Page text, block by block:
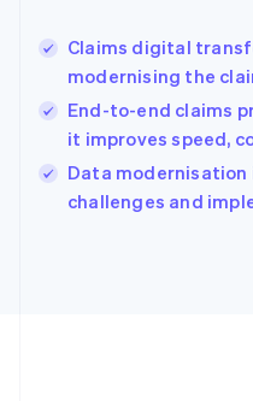
Claims digital
modernising the
End-to-end claims
it improves speed,
Data modernisation
challenges and
English
India
Ireland
English
Italy
Japan